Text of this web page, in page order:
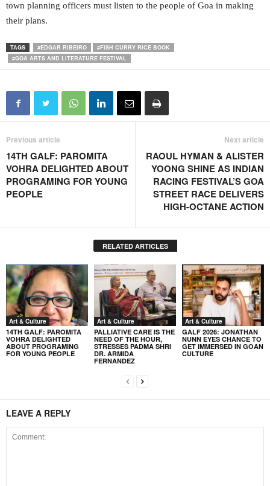
town planning officers must listen to the people of Goa in making
their plans.
TAGS #EDGAR RIBEIRO
#FISH CURRY RICE BOOK
#GOA ARTS AND LITERATURE FESTIVAL
Previous article
14TH GALF: PAROMITA
VOHRA DELIGHTED ABOUT
PROGRAMING FOR YOUNG
PEOPLE
Next article
RAOUL HYMAN & ALISTER
YOONG SHINE AS INDIAN
RACING FESTIVAL’S GOA
STREET RACE DELIVERS
HIGH-OCTANE ACTION
RELATED ARTICLES
Art & Culture
14TH GALF: PAROMITA
VOHRA DELIGHTED
ABOUT PROGRAMING
FOR YOUNG PEOPLE
Art & Culture
PALLIATIVE CARE IS THE
NEED OF THE HOUR,
STRESSES PADMA SHRI
DR. ARMIDA
FERNANDEZ
Art & Culture
GALF 2026: JONATHAN
NUNN EYES CHANCE TO
GET IMMERSED IN GOAN
CULTURE
LEAVE A REPLY